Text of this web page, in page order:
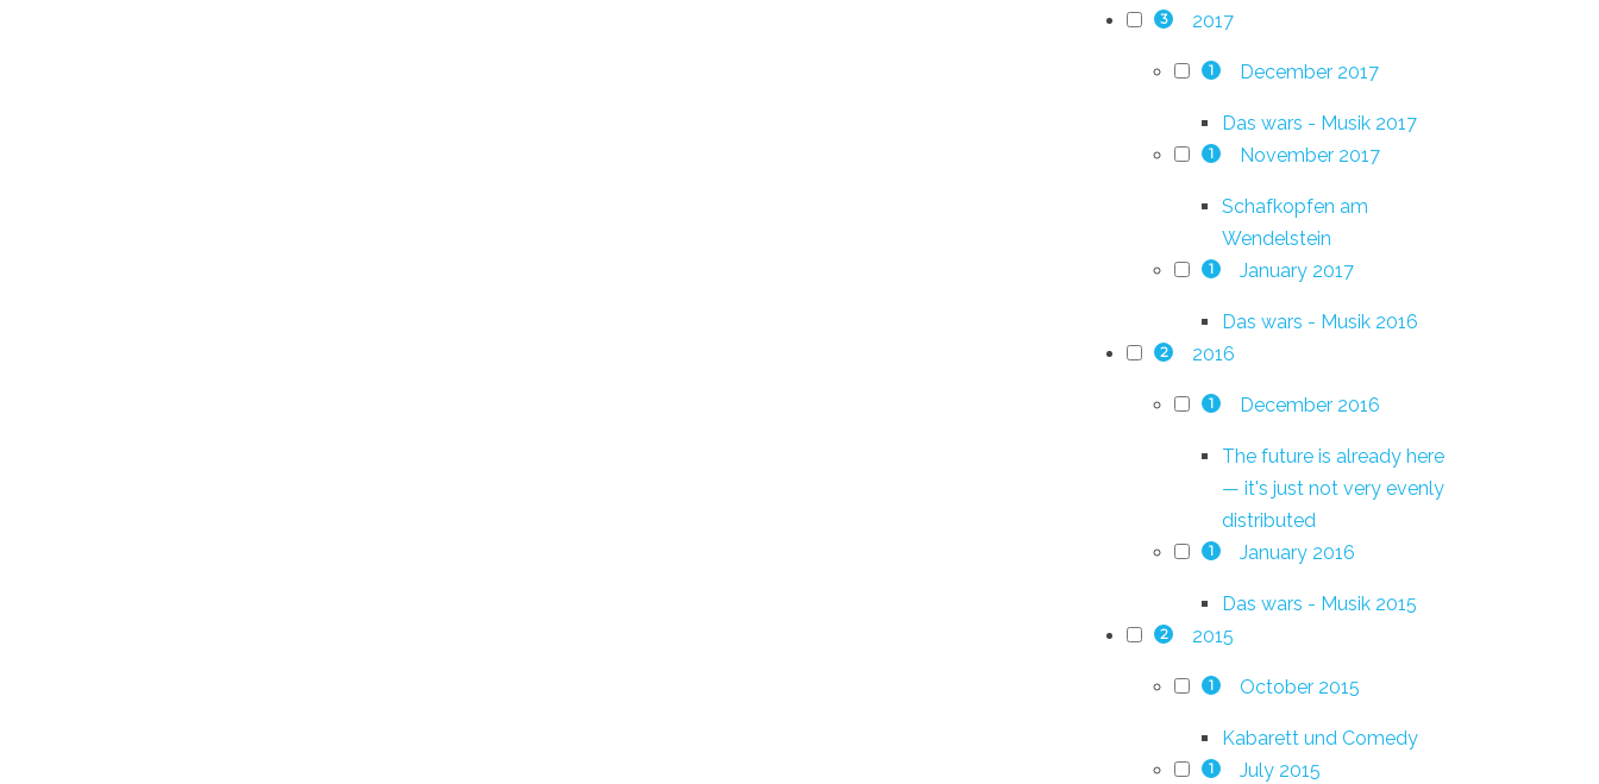
3 2017
1 December 2017
Das wars - Musik 2017
1 November 2017
Schafkopfen am
Wendelstein
1 January 2017
Das wars - Musik 2016
2 2016
1 December 2016
The future is already here
— it's just not very evenly
distributed
1 January 2016
Das wars - Musik 2015
2 2015
1 October 2015
Kabarett und Comedy
1 July 2015